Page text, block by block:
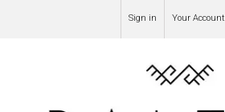
Sign in Your Account